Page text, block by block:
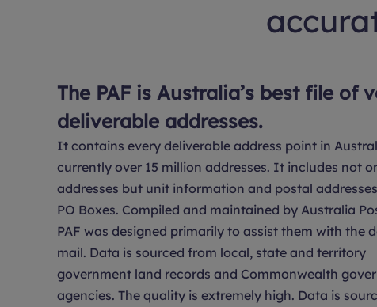
The PAF is Australia’s best file of
deliverable addresses.
It contains every deliverable address point in
currently over 15 million addresses. It includes not
addresses but unit information and postal
PO Boxes. Compiled and maintained by Australia
PAF was designed primarily to assist them with the
mail. Data is sourced from local, state and territory
government land records and Commonwealth
agencies. The quality is extremely high. Data is